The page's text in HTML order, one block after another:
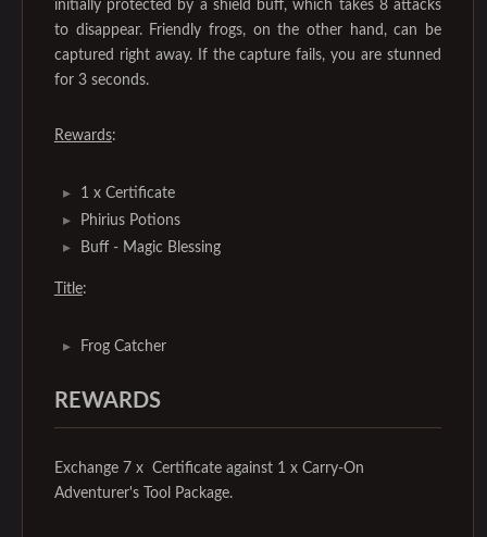
initially protected by a shield buff, which takes 8 attacks
to disappear. Friendly frogs, on the other hand, can be
captured right away. If the capture fails, you are stunned
for 3 seconds.
Rewards:
1 x Certificate
Phirius Potions
Buff - Magic Blessing
Title:
Frog Catcher
REWARDS
Exchange 7 x Certificate against 1 x Carry-On
Adventurer's Tool Package.